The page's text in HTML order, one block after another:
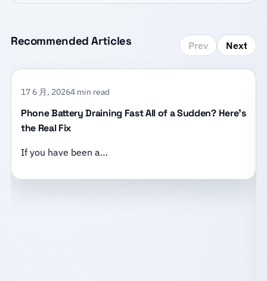
Recommended Articles Prev Next
17 6 月, 20264 min read
Phone Battery Draining Fast All of a Sudden? Here’s
the Real Fix
If you have been a…